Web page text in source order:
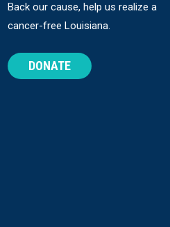
Back our cause, help us realize a
cancer-free Louisiana.
DONATE